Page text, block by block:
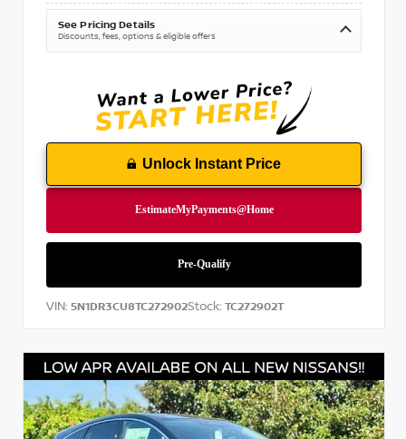
See Pricing Details
Discounts, fees, options & eligible offers
Unlock Instant Price
VIN: 5N1DR3CU8TC272902Stock: TC272902T